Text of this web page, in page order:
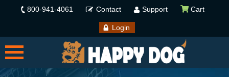
800-941-4061 Contact Support Cart
Login